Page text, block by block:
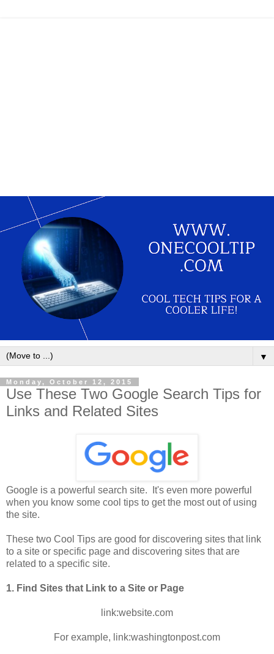
▼
Monday, October 12, 2015
Use These Two Google Search Tips for
Links and Related Sites
Google is a powerful search site. It's even more powerful
when you know some cool tips to get the most out of using
the site.
These two Cool Tips are good for discovering sites that link
to a site or specific page and discovering sites that are
related to a specific site.
1. Find Sites that Link to a Site or Page
link:website.com
For example, link:washingtonpost.com